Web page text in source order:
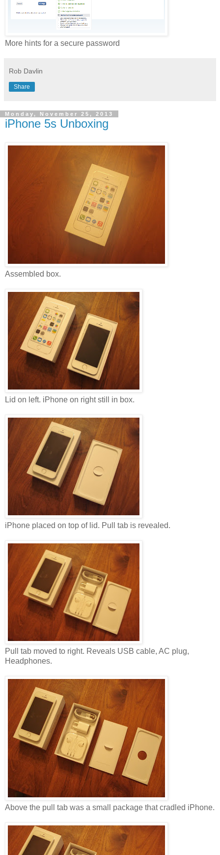
More hints for a secure password
Rob Davlin
Share
Monday, November 25, 2013
iPhone 5s Unboxing
Assembled box.
Lid on left. iPhone on right still in box.
iPhone placed on top of lid. Pull tab is revealed.
Pull tab moved to right. Reveals USB cable, AC plug,
Headphones.
Above the pull tab was a small package that cradled iPhone.